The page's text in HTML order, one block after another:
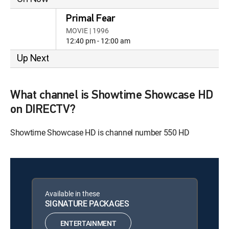
Primal Fear
MOVIE | 1996
12:40 pm - 12:00 am
Up Next
What channel is Showtime Showcase HD
on DIRECTV?
Showtime Showcase HD is channel number 550 HD
Available in these
SIGNATURE PACKAGES
ENTERTAINMENT